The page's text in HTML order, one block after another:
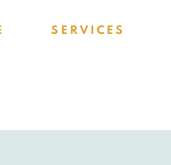
SERVICES